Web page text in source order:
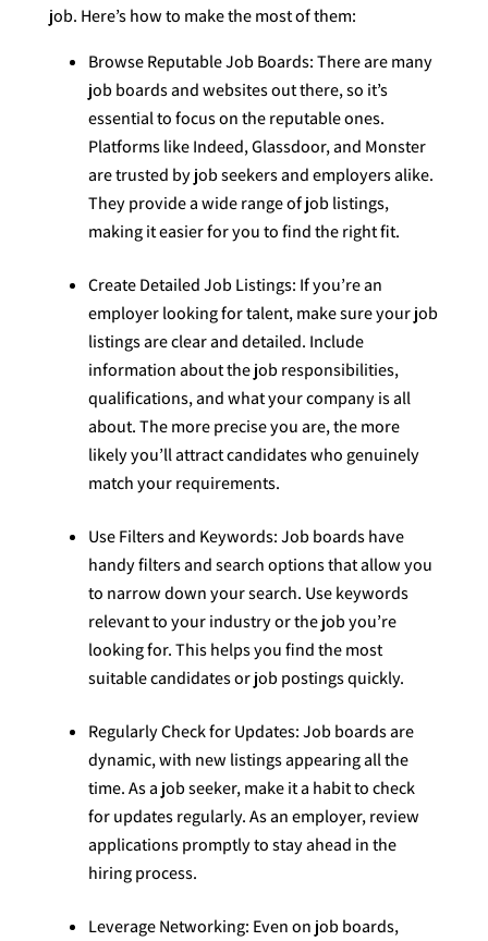
job. Here’s how to make the most of them:
Browse Reputable Job Boards: There are many
job boards and websites out there, so it’s
essential to focus on the reputable ones.
Platforms like Indeed, Glassdoor, and Monster
are trusted by job seekers and employers alike.
They provide a wide range of job listings,
making it easier for you to find the right fit.
Create Detailed Job Listings: If you’re an
employer looking for talent, make sure your job
listings are clear and detailed. Include
information about the job responsibilities,
qualifications, and what your company is all
about. The more precise you are, the more
likely you’ll attract candidates who genuinely
match your requirements.
Use Filters and Keywords: Job boards have
handy filters and search options that allow you
to narrow down your search. Use keywords
relevant to your industry or the job you’re
looking for. This helps you find the most
suitable candidates or job postings quickly.
Regularly Check for Updates: Job boards are
dynamic, with new listings appearing all the
time. As a job seeker, make it a habit to check
for updates regularly. As an employer, review
applications promptly to stay ahead in the
hiring process.
Leverage Networking: Even on job boards,